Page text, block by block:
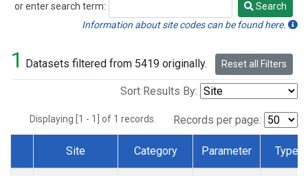
or enter search term:
Search
Search
Information about site codes can be found here.
1 Datasets filtered from 5419 originally. Reset all Filters
Sort Results By:
Displaying [1 - 1] of 1 records. Records per page:
Dataset Number
Site Category Parameter Type